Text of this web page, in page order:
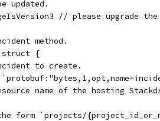
updated.
// please upgrade the
method.
struct {
to create.
name of the hosting
form `projects/